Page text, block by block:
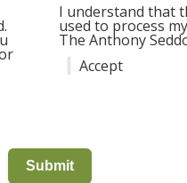
I understand that
used to process
The Anthony
Accept
Submit